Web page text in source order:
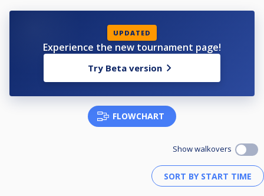
UPDATED
Experience the new tournament page!
Try Beta version
FLOWCHART
Show walkovers